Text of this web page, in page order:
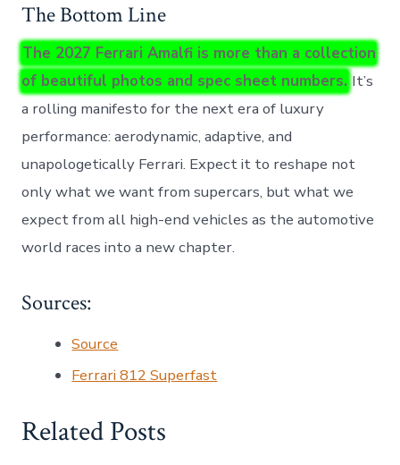
The Bottom Line
The 2027 Ferrari Amalfi is more than a collection
of beautiful photos and spec sheet numbers. It’s
a rolling manifesto for the next era of luxury
performance: aerodynamic, adaptive, and
unapologetically Ferrari. Expect it to reshape not
only what we want from supercars, but what we
expect from all high-end vehicles as the automotive
world races into a new chapter.
Sources:
Source
Ferrari 812 Superfast
Related Posts